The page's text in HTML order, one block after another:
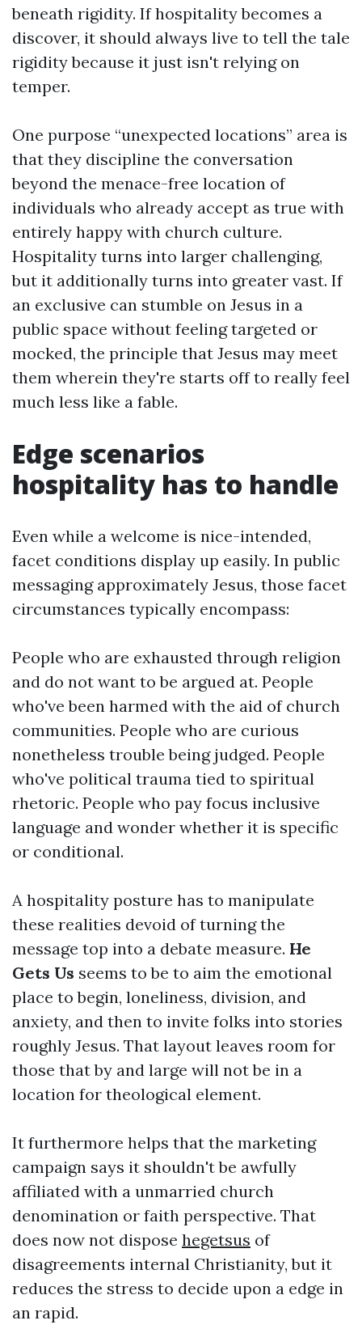
beneath rigidity. If hospitality becomes a
discover, it should always live to tell the tale
rigidity because it just isn't relying on
temper.
One purpose “unexpected locations” area is
that they discipline the conversation
beyond the menace-free location of
individuals who already accept as true with
entirely happy with church culture.
Hospitality turns into larger challenging,
but it additionally turns into greater vast. If
an exclusive can stumble on Jesus in a
public space without feeling targeted or
mocked, the principle that Jesus may meet
them wherein they're starts off to really feel
much less like a fable.
Edge scenarios
hospitality has to handle
Even while a welcome is nice-intended,
facet conditions display up easily. In public
messaging approximately Jesus, those facet
circumstances typically encompass:
People who are exhausted through religion
and do not want to be argued at. People
who've been harmed with the aid of church
communities. People who are curious
nonetheless trouble being judged. People
who've political trauma tied to spiritual
rhetoric. People who pay focus inclusive
language and wonder whether it is specific
or conditional.
A hospitality posture has to manipulate
these realities devoid of turning the
message top into a debate measure. He
Gets Us seems to be to aim the emotional
place to begin, loneliness, division, and
anxiety, and then to invite folks into stories
roughly Jesus. That layout leaves room for
those that by and large will not be in a
location for theological element.
It furthermore helps that the marketing
campaign says it shouldn't be awfully
affiliated with a unmarried church
denomination or faith perspective. That
does now not dispose hegetsus of
disagreements internal Christianity, but it
reduces the stress to decide upon a edge in
an rapid.